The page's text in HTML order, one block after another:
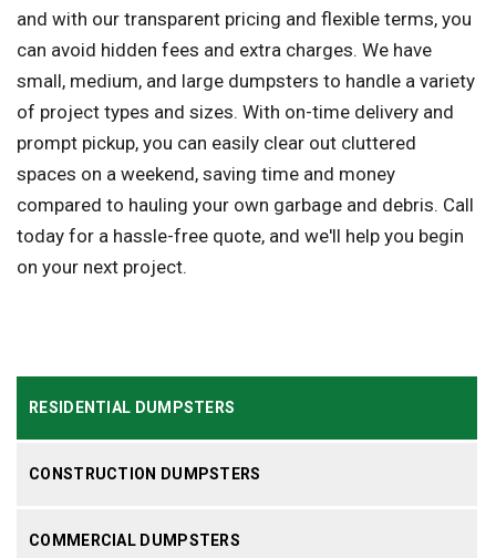
RESIDENTIAL DUMPSTERS
CONSTRUCTION DUMPSTERS
COMMERCIAL DUMPSTERS
and with our transparent pricing and flexible terms, you
can avoid hidden fees and extra charges. We have
small, medium, and large dumpsters to handle a variety
of project types and sizes. With on-time delivery and
prompt pickup, you can easily clear out cluttered
spaces on a weekend, saving time and money
compared to hauling your own garbage and debris. Call
today for a hassle-free quote, and we'll help you begin
on your next project.